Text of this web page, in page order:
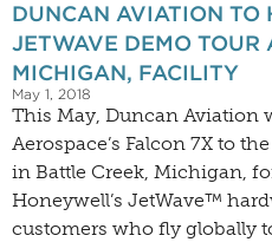
DUNCAN AVIATION TO
JETWAVE DEMO TOUR
MICHIGAN, FACILITY
May 1, 2018
This May, Duncan Aviation
Aerospace’s Falcon 7X to
in Battle Creek, Michigan,
Honeywell’s JetWave™
customers who fly globally